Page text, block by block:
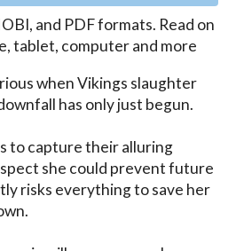
and PDFformats. Read on
tablet, computer and more
when Vikings slaughter
has only just begun.
to capture their alluring
she could prevent future
risks everything to save her